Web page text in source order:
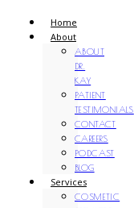
Home
About
ABOUT
DR.
KAY
PATIENT
TESTIMONIALS
CONTACT
CAREERS
PODCAST
BLOG
Services
COSMETIC